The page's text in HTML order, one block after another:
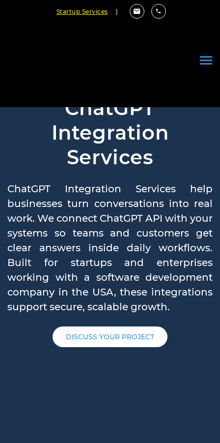
Startup Services
ChatGPT
Integration
Services
ChatGPT Integration Services help
businesses turn conversations into real
work. We connect ChatGPT API with your
systems so teams and customers get
clear answers inside daily workflows.
Built for startups and enterprises
working with a software development
company in the USA, these integrations
support secure, scalable growth.
DISCUSS YOUR PROJECT